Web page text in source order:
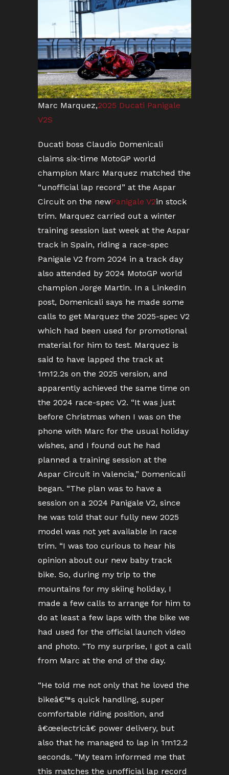
Marc Marquez,2025 Ducati Panigale
V2S
Ducati boss Claudio Domenicali
claims six-time MotoGP world
champion Marc Marquez matched the
“unofficial lap record” at the Aspar
Circuit on the newPanigale V2in stock
trim. Marquez carried out a winter
training session last week at the Aspar
track in Spain, riding a race-spec
Panigale V2 from 2024 in a track day
also attended by 2024 MotoGP world
champion Jorge Martin. In a LinkedIn
post, Domenicali says he made some
calls to get Marquez the 2025-spec V2
which had been used for promotional
material for him to test. Marquez is
said to have lapped the track at
1m12.2s on the 2025 version, and
apparently achieved the same time on
the 2024 race-spec V2. “It was just
before Christmas when I was on the
phone with Marc for the usual holiday
wishes, and I found out he had
planned a training session at the
Aspar Circuit in Valencia,” Domenicali
began. “The plan was to have a
session on a 2024 Panigale V2, since
he was told that our fully new 2025
model was not yet available in race
trim. “I was too curious to hear his
opinion about our new baby track
bike. So, during my trip to the
mountains for my skiing holiday, I
made a few calls to arrange for him to
do at least a few laps with the bike we
had used for the official launch video
and photo. “To my surprise, I got a call
from Marc at the end of the day.
“He told me not only that he loved the
bikeâ€™s quick handling, super
comfortable riding position, and
â€œelectricâ€ power delivery, but
also that he managed to lap in 1m12.2
seconds. “My team informed me that
this matches the unofficial lap record